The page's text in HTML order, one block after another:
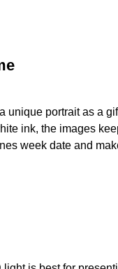
unique portrait as a
ink, the images
week date and